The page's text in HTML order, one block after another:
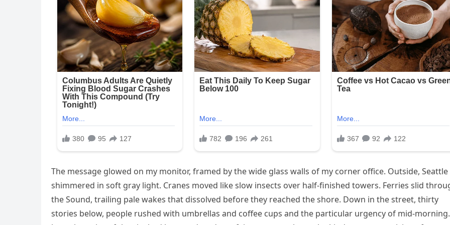
The message glowed on my monitor, framed by the wide glass walls of my corner office. Outside, Seattle
shimmered in soft gray light. Cranes moved like slow insects over half-finished towers. Ferries slid
the Sound, trailing pale wakes that dissolved before they reached the shore. Down in the street, thirty
stories below, people rushed with umbrellas and coffee cups and the particular urgency of mid-